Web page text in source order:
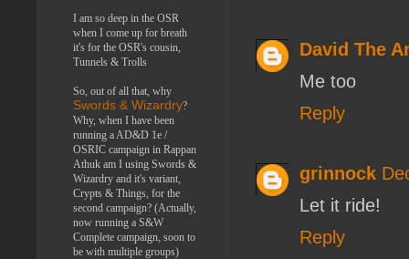
David The
Me too
Reply
grinnock
Let it ride!
Reply
I am so deep in the OSR
when I come up for breath
it's for the OSR's cousin,
Tunnels & Trolls
So, out of all that, why
Swords & Wizardry?
Why, when I have been
running a AD&D 1e /
OSRIC campaign in Rappan
Athuk am I using Swords &
Wizardry and it's variant,
Crypts & Things, for the
second campaign? (Actually,
now running a S&W
Complete campaign, soon to
be with multiple groups)